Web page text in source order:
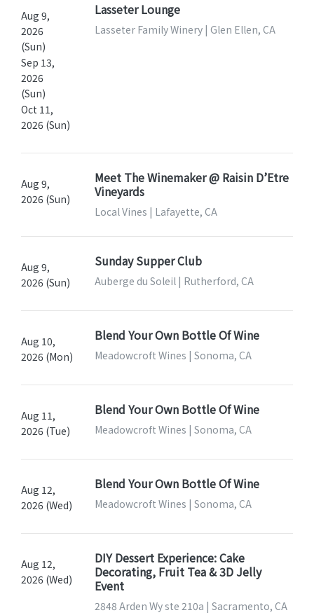
Aug 9,
2026
(Sun)
Sep 13,
2026
(Sun)
Oct 11,
2026 (Sun)
Lasseter Lounge
Lasseter Family Winery | Glen Ellen, CA
Aug 9,
2026 (Sun)
Meet The Winemaker @ Raisin D’Etre
Vineyards
Local Vines | Lafayette, CA
Aug 9,
2026 (Sun)
Sunday Supper Club
Auberge du Soleil | Rutherford, CA
Aug 10,
2026 (Mon)
Blend Your Own Bottle Of Wine
Meadowcroft Wines | Sonoma, CA
Aug 11,
2026 (Tue)
Blend Your Own Bottle Of Wine
Meadowcroft Wines | Sonoma, CA
Aug 12,
2026 (Wed)
Blend Your Own Bottle Of Wine
Meadowcroft Wines | Sonoma, CA
Aug 12,
2026 (Wed)
DIY Dessert Experience: Cake
Decorating, Fruit Tea & 3D Jelly
Event
2848 Arden Wy ste 210a | Sacramento, CA